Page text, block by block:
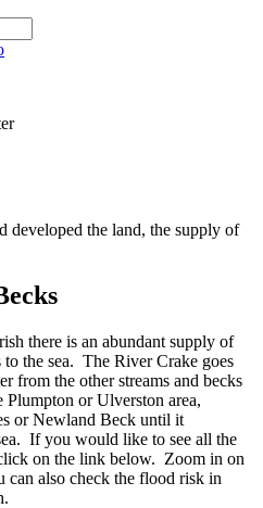
developed the land, the supply of
there is an abundant supply of
the sea. The River Crake goes
from the other streams and becks
Plumpton or Ulverston area,
or Newland Beck until it
If you would like to see all the
on the link below. Zoom in on
can also check the flood risk in